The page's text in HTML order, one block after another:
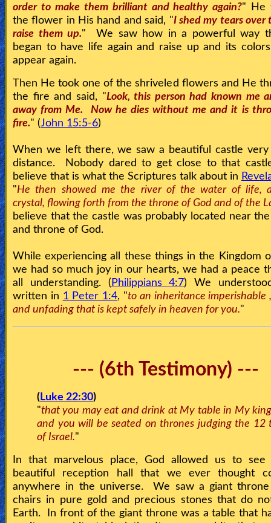
order to make them brilliant and healthy again?" He
the flower in His hand and said, "I shed my tears over
raise them up." We saw how in a powerful way
began to have life again and raise up and its
appear again.
Then He took one of the shriveled flowers and He
the fire and said, "Look, this person had known me
away from Me. Now he dies without me and it is
fire." (John 15:5-6)
When we left there, we saw a beautiful castle
distance. Nobody dared to get close to that
believe that is what the Scriptures talk about in
"He then showed me the river of the water of life,
crystal, flowing forth from the throne of God and of the
believe that the castle was probably located near
and throne of God.
While experiencing all these things in the Kingdom
we had so much joy in our hearts, we had a peace
all understanding. ( Philippians 4:7) We
written in 1 Peter 1:4, "to an inheritance imperishable
and unfading that is kept safely in heaven for you."
--- (6th Testimony) ---
( Luke 22:30)
"that you may eat and drink at My table in My
and you will be seated on thrones judging the 12
of Israel."
In that marvelous place, God allowed us to
beautiful reception hall that we ever thought
anywhere in the universe. We saw a giant
chairs in pure gold and precious stones that do
Earth. In front of the giant throne was a table that